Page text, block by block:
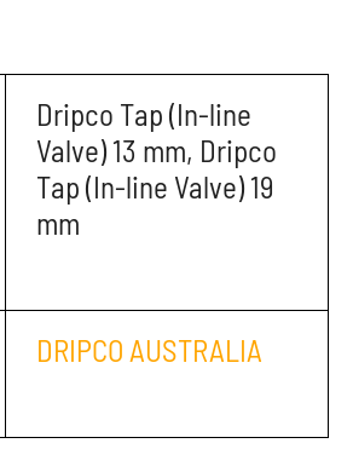
Dripco Tap (In-line
Valve) 13 mm, Dripco
Tap (In-line Valve) 19
mm
DRIPCO AUSTRALIA